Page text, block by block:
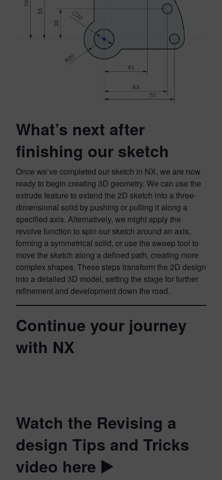
What’s next after
finishing our sketch
Once we’ve completed our sketch in NX, we are now
ready to begin creating 3D geometry. We can use the
extrude feature to extend the 2D sketch into a three-
dimensional solid by pushing or pulling it along a
specified axis. Alternatively, we might apply the
revolve function to spin our sketch around an axis,
forming a symmetrical solid, or use the sweep tool to
move the sketch along a defined path, creating more
complex shapes. These steps transform the 2D design
into a detailed 3D model, setting the stage for further
refinement and development down the road.
Continue your journey
with NX
Watch the Revising a
design Tips and Tricks
video here ▶️